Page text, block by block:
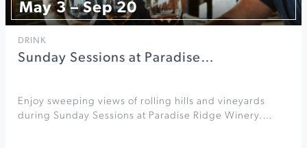
May 3 – Sep 20
DRINK
Sunday Sessions at Paradise…
Enjoy sweeping views of rolling hills and vineyards
during Sunday Sessions at Paradise Ridge Winery.…